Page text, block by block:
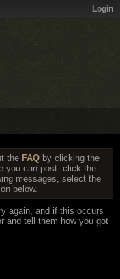
Login
the FAQ by clicking the
you can post: click the
messages, select the
below.
again, and if this occurs
and tell them how you got